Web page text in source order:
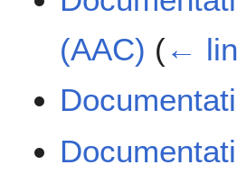
(AAC) (←